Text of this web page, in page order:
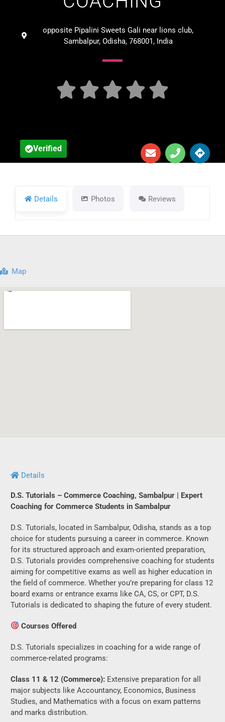
opposite Pipalini Sweets Gali near lions club,
Sambalpur, Odisha, 768001, India
    
Verified
Details Photos Reviews
Map
Details
D.S. Tutorials – Commerce Coaching, Sambalpur | Expert
Coaching for Commerce Students in Sambalpur
D.S. Tutorials, located in Sambalpur, Odisha, stands as a top
choice for students pursuing a career in commerce. Known
for its structured approach and exam-oriented preparation,
D.S. Tutorials provides comprehensive coaching for students
aiming for competitive exams as well as higher education in
the field of commerce. Whether you’re preparing for class 12
board exams or entrance exams like CA, CS, or CPT, D.S.
Tutorials is dedicated to shaping the future of every student.
Courses Offered
D.S. Tutorials specializes in coaching for a wide range of
commerce-related programs:
Class 11 & 12 (Commerce): Extensive preparation for all
major subjects like Accountancy, Economics, Business
Studies, and Mathematics with a focus on exam patterns
and marks distribution.